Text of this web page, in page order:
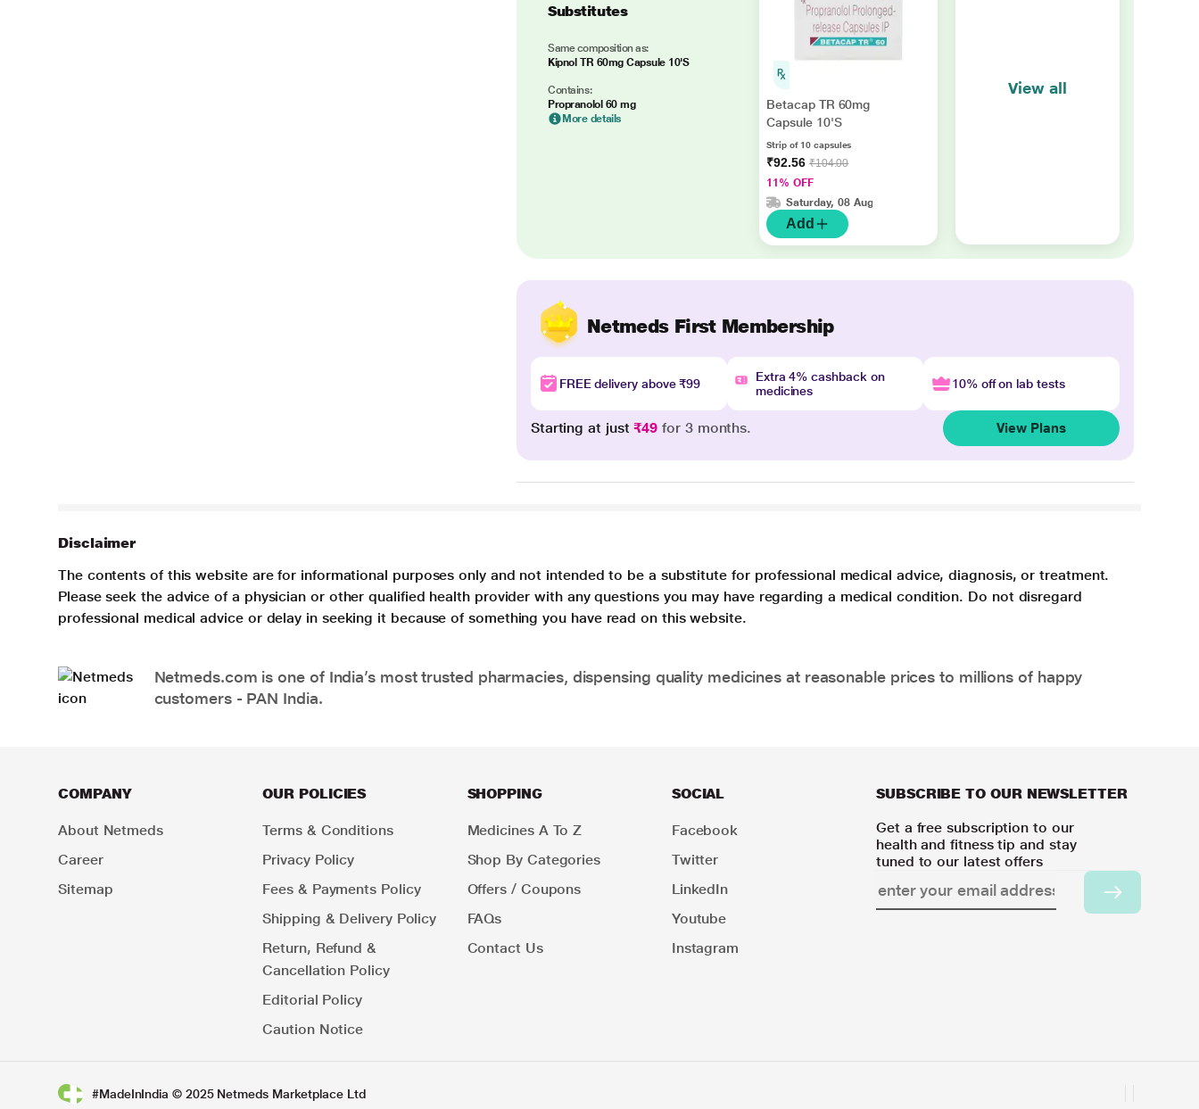
Substitutes
Same composition as:
Kipnol TR 60mg Capsule 10'S
Contains:
Propranolol 60 mg
More details
Betacap TR 60mg
Capsule 10'S
Strip of 10 capsules
₹92.56 ₹104.00
11% OFF
Saturday, 08 Aug
Add
View all
Netmeds First Membership
FREE delivery above ₹99
Extra 4% cashback on
medicines
10% off on lab tests
Starting at just₹49 for 3 months. View Plans
Disclaimer
The contents of this website are for informational purposes only and not intended to be a substitute for professional medical advice, diagnosis, or treatment.
Please seek the advice of a physician or other qualified health provider with any questions you may have regarding a medical condition. Do not disregard
professional medical advice or delay in seeking it because of something you have read on this website.
Netmeds.com is one of India’s most trusted pharmacies, dispensing quality medicines at reasonable prices to millions of happy
customers - PAN India.
COMPANY
About Netmeds
Career
Sitemap
OUR POLICIES
Terms & Conditions
Privacy Policy
Fees & Payments Policy
Shipping & Delivery Policy
Return, Refund &
Cancellation Policy
Editorial Policy
Caution Notice
SHOPPING
Medicines A To Z
Shop By Categories
Offers / Coupons
FAQs
Contact Us
SOCIAL
Facebook
Twitter
LinkedIn
Youtube
Instagram
SUBSCRIBE TO OUR NEWSLETTER
Get a free subscription to our
health and fitness tip and stay
tuned to our latest offers
#MadeInIndia © 2025 Netmeds Marketplace Ltd